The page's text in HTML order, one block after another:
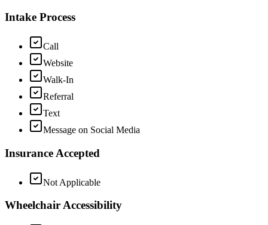
Intake Process
Call
Website
Walk-In
Referral
Text
Message on Social Media
Insurance Accepted
Not Applicable
Wheelchair Accessibility